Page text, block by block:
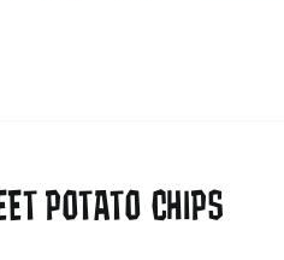
POTATO CHIPS